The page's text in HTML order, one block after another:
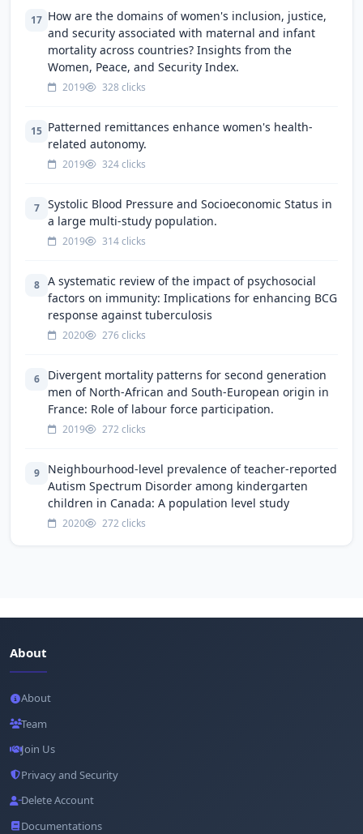
17 How are the domains of women's inclusion, justice,
and security associated with maternal and infant
mortality across countries? Insights from the
Women, Peace, and Security Index.
2019 328 clicks
15 Patterned remittances enhance women's health-
related autonomy.
2019 324 clicks
7
Systolic Blood Pressure and Socioeconomic Status in
a large multi-study population.
2019 314 clicks
8
A systematic review of the impact of psychosocial
factors on immunity: Implications for enhancing BCG
response against tuberculosis
2020 276 clicks
6
Divergent mortality patterns for second generation
men of North-African and South-European origin in
France: Role of labour force participation.
2019 272 clicks
9
Neighbourhood-level prevalence of teacher-reported
Autism Spectrum Disorder among kindergarten
children in Canada: A population level study
2020 272 clicks
About
About
Team
Join Us
Privacy and Security
Delete Account
Documentations